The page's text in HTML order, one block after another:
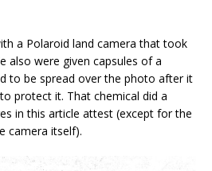
a Polaroid land camera that took
also were given capsules of a
to be spread over the photo after it
protect it. That chemical did a
in this article attest (except for the
camera itself).